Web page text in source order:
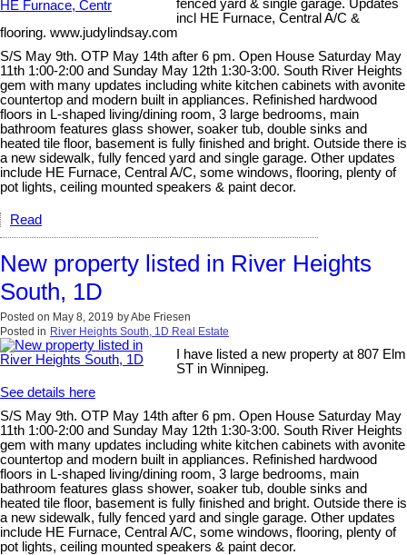
fenced yard & single garage. Updates
incl HE Furnace, Central A/C &
flooring. www.judylindsay.com
S/S May 9th. OTP May 14th after 6 pm. Open House Saturday May
11th 1:00-2:00 and Sunday May 12th 1:30-3:00. South River Heights
gem with many updates including white kitchen cabinets with avonite
countertop and modern built in appliances. Refinished hardwood
floors in L-shaped living/dining room, 3 large bedrooms, main
bathroom features glass shower, soaker tub, double sinks and
heated tile floor, basement is fully finished and bright. Outside there is
a new sidewalk, fully fenced yard and single garage. Other updates
include HE Furnace, Central A/C, some windows, flooring, plenty of
pot lights, ceiling mounted speakers & paint decor.
Read
New property listed in River Heights
South, 1D
Posted on May 8, 2019 byAbe Friesen
Posted in River Heights South, 1D Real Estate
I have listed a new property at 807 Elm
ST in Winnipeg.
See details here
S/S May 9th. OTP May 14th after 6 pm. Open House Saturday May
11th 1:00-2:00 and Sunday May 12th 1:30-3:00. South River Heights
gem with many updates including white kitchen cabinets with avonite
countertop and modern built in appliances. Refinished hardwood
floors in L-shaped living/dining room, 3 large bedrooms, main
bathroom features glass shower, soaker tub, double sinks and
heated tile floor, basement is fully finished and bright. Outside there is
a new sidewalk, fully fenced yard and single garage. Other updates
include HE Furnace, Central A/C, some windows, flooring, plenty of
pot lights, ceiling mounted speakers & paint decor.